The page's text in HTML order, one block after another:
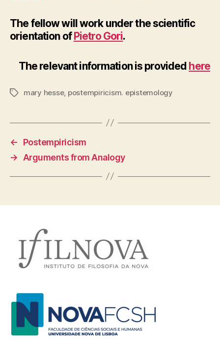
The fellow will work under the scientific
orientation ofPietro Gori.
The relevant information is provided here
Tagsmary hesse, postempiricism. epistemology
←
Postempiricism
→
Arguments from Analogy